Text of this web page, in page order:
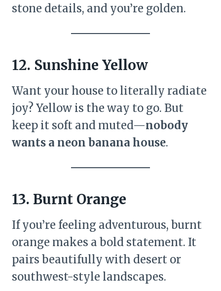
stone details, and you’re golden.
12. Sunshine Yellow
Want your house to literally radiate
joy? Yellow is the way to go. But
keep it soft and muted—nobody
wants a neon banana house.
13. Burnt Orange
If you’re feeling adventurous, burnt
orange makes a bold statement. It
pairs beautifully with desert or
southwest-style landscapes.